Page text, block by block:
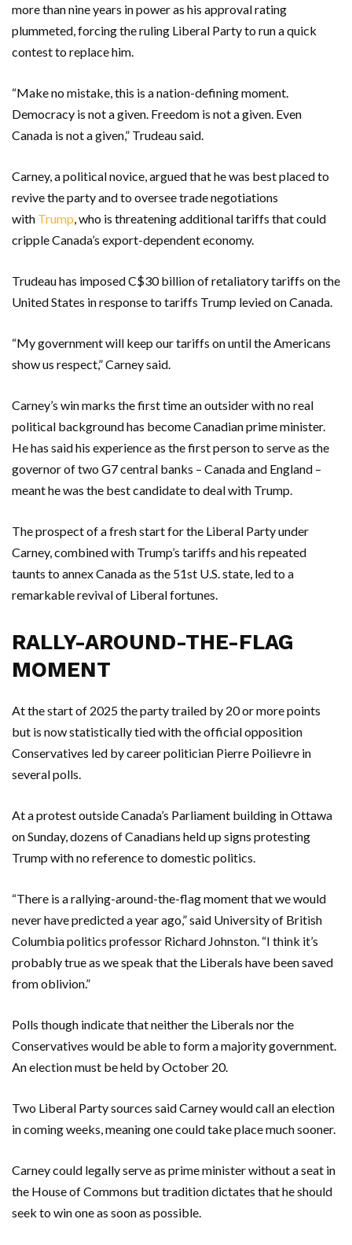
more than nine years in power as his approval rating
plummeted, forcing the ruling Liberal Party to run a quick
contest to replace him.
“Make no mistake, this is a nation-defining moment.
Democracy is not a given. Freedom is not a given. Even
Canada is not a given,” Trudeau said.
Carney, a political novice, argued that he was best placed to
revive the party and to oversee trade negotiations
with Trump, who is threatening additional tariffs that could
cripple Canada’s export-dependent economy.
Trudeau has imposed C$30 billion of retaliatory tariffs on the
United States in response to tariffs Trump levied on Canada.
“My government will keep our tariffs on until the Americans
show us respect,” Carney said.
Carney’s win marks the first time an outsider with no real
political background has become Canadian prime minister.
He has said his experience as the first person to serve as the
governor of two G7 central banks – Canada and England –
meant he was the best candidate to deal with Trump.
The prospect of a fresh start for the Liberal Party under
Carney, combined with Trump’s tariffs and his repeated
taunts to annex Canada as the 51st U.S. state, led to a
remarkable revival of Liberal fortunes.
RALLY-AROUND-THE-FLAG
MOMENT
At the start of 2025 the party trailed by 20 or more points
but is now statistically tied with the official opposition
Conservatives led by career politician Pierre Poilievre in
several polls.
At a protest outside Canada’s Parliament building in Ottawa
on Sunday, dozens of Canadians held up signs protesting
Trump with no reference to domestic politics.
“There is a rallying-around-the-flag moment that we would
never have predicted a year ago,” said University of British
Columbia politics professor Richard Johnston. “I think it’s
probably true as we speak that the Liberals have been saved
from oblivion.”
Polls though indicate that neither the Liberals nor the
Conservatives would be able to form a majority government.
An election must be held by October 20.
Two Liberal Party sources said Carney would call an election
in coming weeks, meaning one could take place much sooner.
Carney could legally serve as prime minister without a seat in
the House of Commons but tradition dictates that he should
seek to win one as soon as possible.